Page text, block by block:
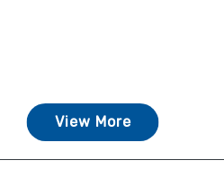
View More